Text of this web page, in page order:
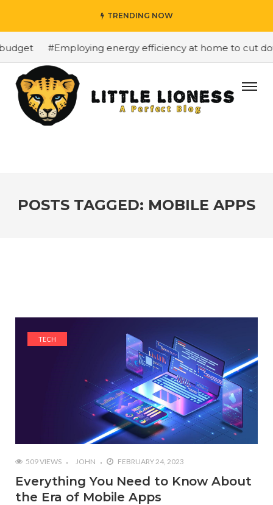
TRENDING NOW
#Employing energy efficiency at home to cut
POSTS TAGGED: MOBILE APPS
TECH
509 VIEWS JOHN FEBRUARY 24, 2023
Everything You Need to Know About
the Era of Mobile Apps